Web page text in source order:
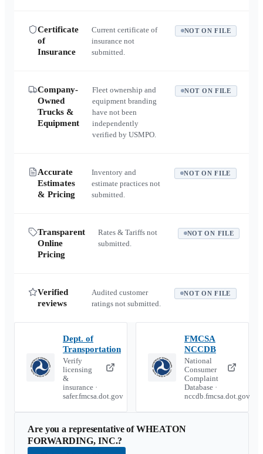
Certificate
of
Insurance
Current certificate of
insurance not
submitted.
NOT ON FILE
Company-
Owned
Trucks &
Equipment
Fleet ownership and
equipment branding
have not been
independently
verified by USMPO.
NOT ON FILE
Accurate
Estimates
& Pricing
Inventory and
estimate practices not
submitted.
NOT ON FILE
Transparent
Online
Pricing
Rates & Tariffs not
submitted.
NOT ON FILE
Verified
reviews
Audited customer
ratings not submitted.
NOT ON FILE
Dept. of
Transportation
Verify
licensing
&
insurance ·
safer.fmcsa.dot.gov
FMCSA
NCCDB
National
Consumer
Complaint
Database ·
nccdb.fmcsa.dot.gov
Are you a representative ofWHEATON
FORWARDING, INC.?